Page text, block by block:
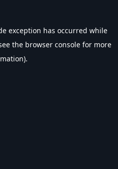
exception has occurred while
the browser console for more